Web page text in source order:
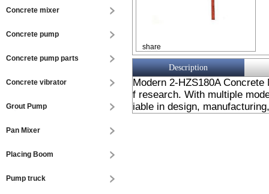
Concrete mixer
Concrete pump
Concrete pump parts
Concrete vibrator
Grout Pump
Pan Mixer
Placing Boom
Pump truck
share
Description
Modern 2-HZS180A
f research. With multiple
iable in design,